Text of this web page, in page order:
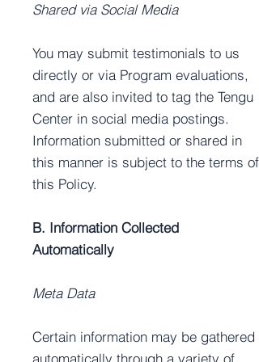
Shared via Social Media
You may submit testimonials to us
directly or via Program evaluations,
and are also invited to tag the Tengu
Center in social media postings.
Information submitted or shared in
this manner is subject to the terms of
this Policy.
B. Information Collected
Automatically
Meta Data
Certain information may be gathered
automatically through a variety of